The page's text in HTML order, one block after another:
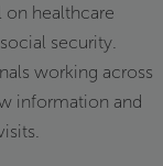
healthcare
security.
working across
information and